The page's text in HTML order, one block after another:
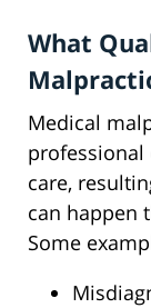
What
Medical
care,
can happen
Some